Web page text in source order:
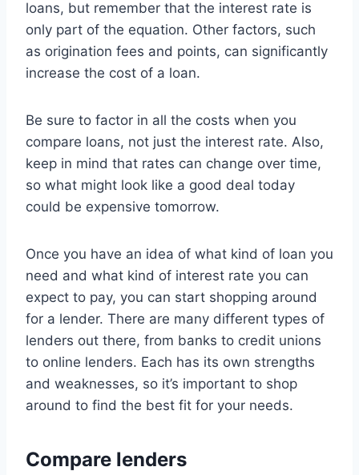
loans, but remember that the interest rate is
only part of the equation. Other factors, such
as origination fees and points, can significantly
increase the cost of a loan.
Be sure to factor in all the costs when you
compare loans, not just the interest rate. Also,
keep in mind that rates can change over time,
so what might look like a good deal today
could be expensive tomorrow.
Once you have an idea of what kind of loan you
need and what kind of interest rate you can
expect to pay, you can start shopping around
for a lender. There are many different types of
lenders out there, from banks to credit unions
to online lenders. Each has its own strengths
and weaknesses, so it’s important to shop
around to find the best fit for your needs.
Compare lenders